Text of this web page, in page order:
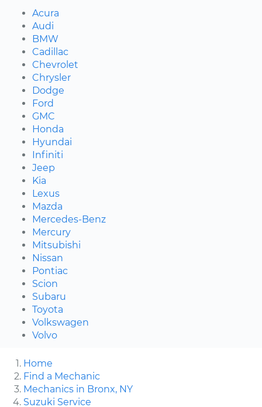
Acura
Audi
BMW
Cadillac
Chevrolet
Chrysler
Dodge
Ford
GMC
Honda
Hyundai
Infiniti
Jeep
Kia
Lexus
Mazda
Mercedes-Benz
Mercury
Mitsubishi
Nissan
Pontiac
Scion
Subaru
Toyota
Volkswagen
Volvo
Home
Find a Mechanic
Mechanics in Bronx, NY
Suzuki Service